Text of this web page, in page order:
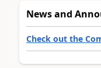
News and
Check out the